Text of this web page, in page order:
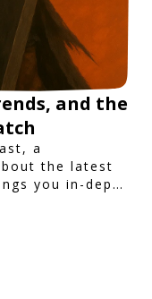
and the
a
the latest
you in-depth
the world of
with